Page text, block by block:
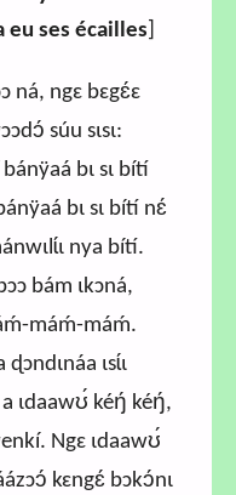
ses écailles
ngɛ bɛgɛ́ɛ
súu sɩsɩ:
bɩ sɩ bítí
bɩ sɩ bítí nɛ́
nya bítí.
bám ɩkɔná,
máḿ-máḿ.
ɩsɩ́ɩ
a ɩdaawʊ́ kéŋ́ kéŋ́,
Ngɛ ɩdaawʊ́
kɛngɛ́ bɔkɔ́nɩ